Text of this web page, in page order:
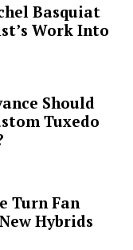
Basquiat
Work Into
Should
Tuxedo
Turn Fan
Hybrids